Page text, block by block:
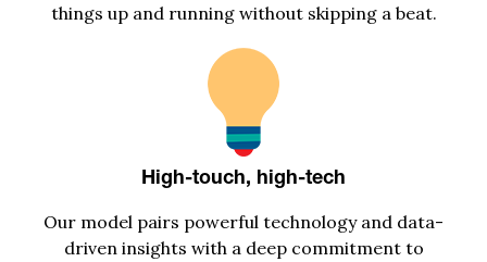
things up and running without skipping a beat.
High-touch, high-tech
Our model pairs powerful technology and data-
driven insights with a deep commitment to